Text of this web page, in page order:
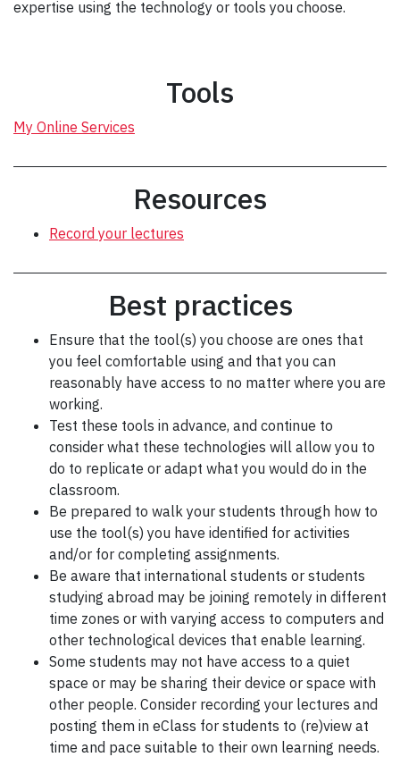
expertise using the technology or tools you choose.
Tools
My Online Services
Resources
Record your lectures
Best practices
Ensure that the tool(s) you choose are ones that
you feel comfortable using and that you can
reasonably have access to no matter where you are
working.
Test these tools in advance, and continue to
consider what these technologies will allow you to
do to replicate or adapt what you would do in the
classroom.
Be prepared to walk your students through how to
use the tool(s) you have identified for activities
and/or for completing assignments.
Be aware that international students or students
studying abroad may be joining remotely in different
time zones or with varying access to computers and
other technological devices that enable learning.
Some students may not have access to a quiet
space or may be sharing their device or space with
other people. Consider recording your lectures and
posting them in eClass for students to (re)view at
time and pace suitable to their own learning needs.